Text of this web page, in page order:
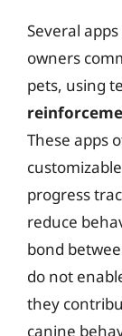
Several
owners
pets, using
These apps
progress
reduce
bond
do not
they
canine